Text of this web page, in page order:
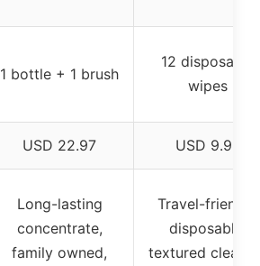
1 bottle + 1 brush
12 disposable
wipes
USD 22.97 USD 9.98
Long-lasting
concentrate,
family owned,
Travel-friendly,
disposable,
textured